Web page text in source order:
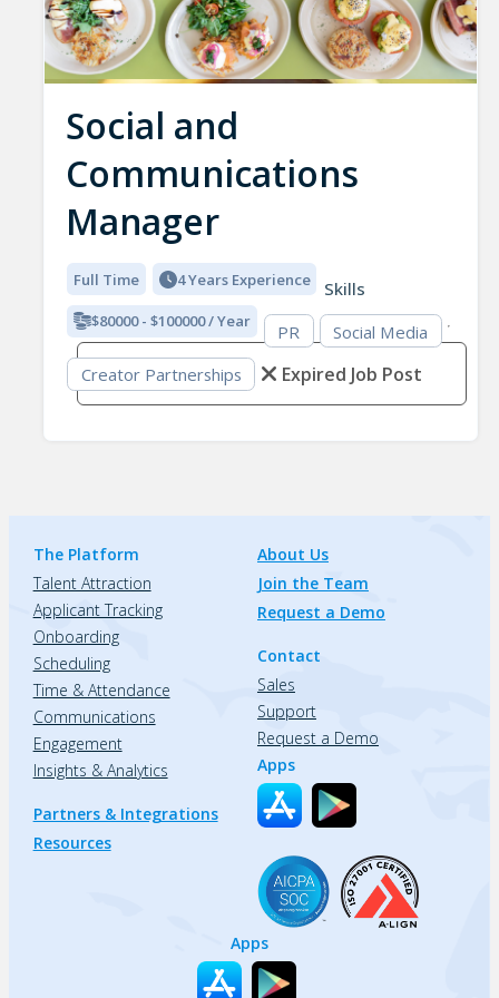
Social and
Communications
Manager
Full Time 4 Years Experience
$80000 - $100000 / Year
Skills
PR
Social Media
Creator Partnerships
Expired Job Post
The Platform
Talent Attraction
Applicant Tracking
Onboarding
Scheduling
Time & Attendance
Communications
Engagement
Insights & Analytics
Partners & Integrations
Resources
About Us
Join the Team
Request a Demo
Contact
Sales
Support
Request a Demo
Apps
Apps